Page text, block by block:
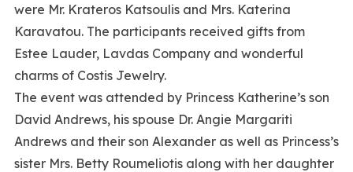
were Mr. Krateros Katsoulis and Mrs. Katerina
Karavatou. The participants received gifts from
Estee Lauder, Lavdas Company and wonderful
charms of Costis Jewelry.
The event was attended by Princess Katherine’s son
David Andrews, his spouse Dr. Angie Margariti
Andrews and their son Alexander as well as Princess’s
sister Mrs. Betty Roumeliotis along with her daughter